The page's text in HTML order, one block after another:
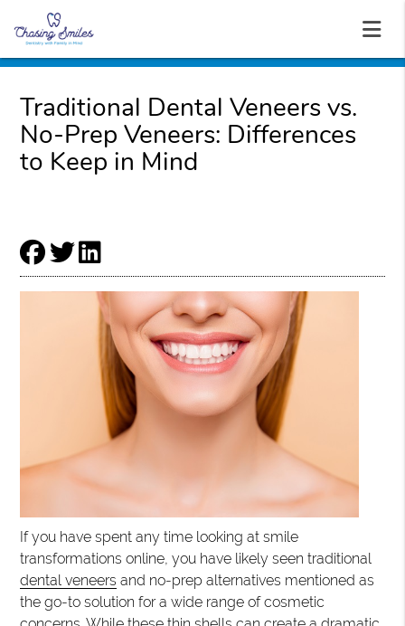
Traditional Dental Veneers vs.
No-Prep Veneers: Differences
to Keep in Mind
If you have spent any time looking at smile
transformations online, you have likely seen traditional
dental veneers and no-prep alternatives mentioned as
the go-to solution for a wide range of cosmetic